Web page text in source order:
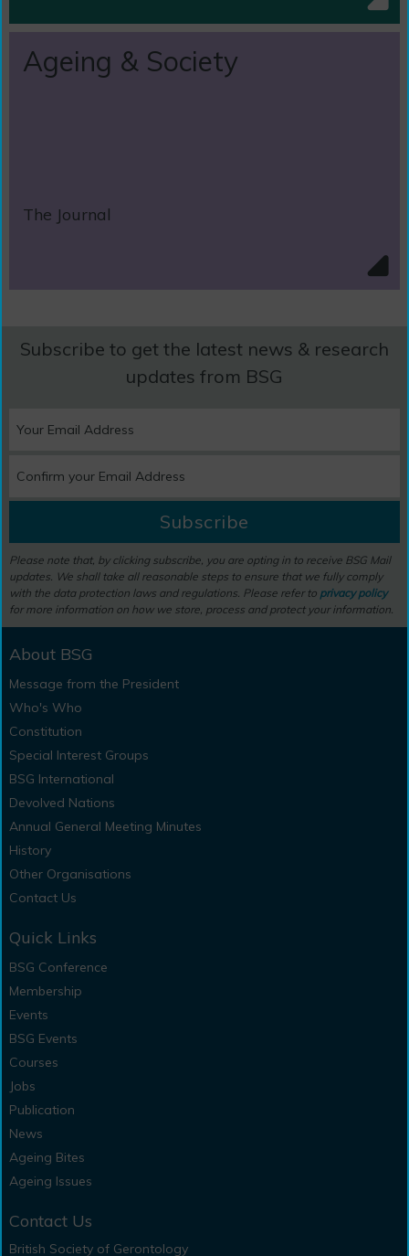
Ageing & Society
The Journal
Subscribe to get the latest news & research
updates from BSG
Subscribe
Please note that, by clicking subscribe, you are opting in to receive BSG Mail
updates. We shall take all reasonable steps to ensure that we fully comply
with the data protection laws and regulations. Please refer to privacy policy
for more information on how we store, process and protect your information.
About BSG
Message from the President
Who's Who
Constitution
Special Interest Groups
BSG International
Devolved Nations
Annual General Meeting Minutes
History
Other Organisations
Contact Us
Quick Links
BSG Conference
Membership
Events
BSG Events
Courses
Jobs
Publication
News
Ageing Bites
Ageing Issues
Contact Us
British Society of Gerontology